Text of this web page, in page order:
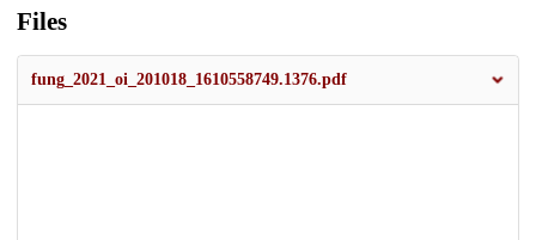
Files
fung_2021_oi_201018_1610558749.1376.pdf